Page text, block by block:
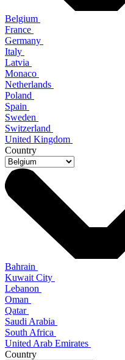
Belgium
France
Germany
Italy
Latvia
Monaco
Netherlands
Poland
Spain
Sweden
Switzerland
United Kingdom
Country
Bahrain
Kuwait City
Lebanon
Oman
Qatar
Saudi Arabia
South Africa
United Arab Emirates
Country